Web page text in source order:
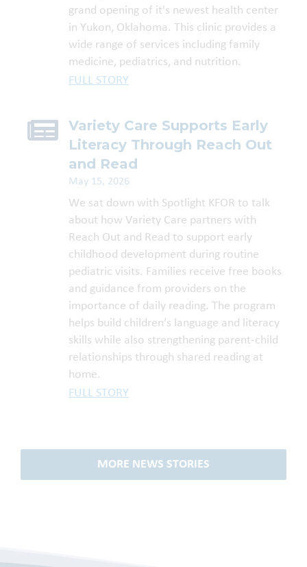
grand opening of it's newest health center
in Yukon, Oklahoma. This clinic provides a
wide range of services including family
medicine, pediatrics, and nutrition.
FULL STORY
Variety Care Supports Early
Literacy Through Reach Out
and Read
May 15, 2026
We sat down with Spotlight KFOR to talk
about how Variety Care partners with
Reach Out and Read to support early
childhood development during routine
pediatric visits. Families receive free books
and guidance from providers on the
importance of daily reading. The program
helps build children’s language and literacy
skills while also strengthening parent-child
relationships through shared reading at
home.
FULL STORY
MORE NEWS STORIES